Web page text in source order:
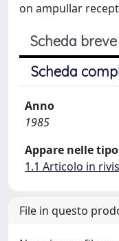
on ampullar
Scheda breve
Scheda
Anno
1985
Appare nelle
1.1 Articolo in
File in questo